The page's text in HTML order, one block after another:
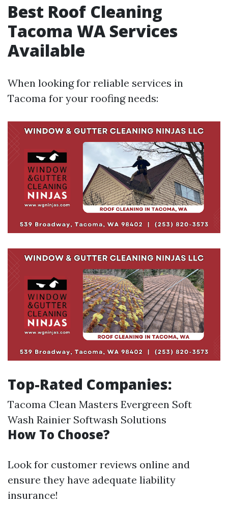
Best Roof Cleaning
Tacoma WA Services
Available
When looking for reliable services in
Tacoma for your roofing needs:
Top-Rated Companies:
Tacoma Clean Masters Evergreen Soft
Wash Rainier Softwash Solutions
How To Choose?
Look for customer reviews online and
ensure they have adequate liability
insurance!